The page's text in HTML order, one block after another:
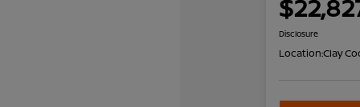
Disclosure
Location:Clay